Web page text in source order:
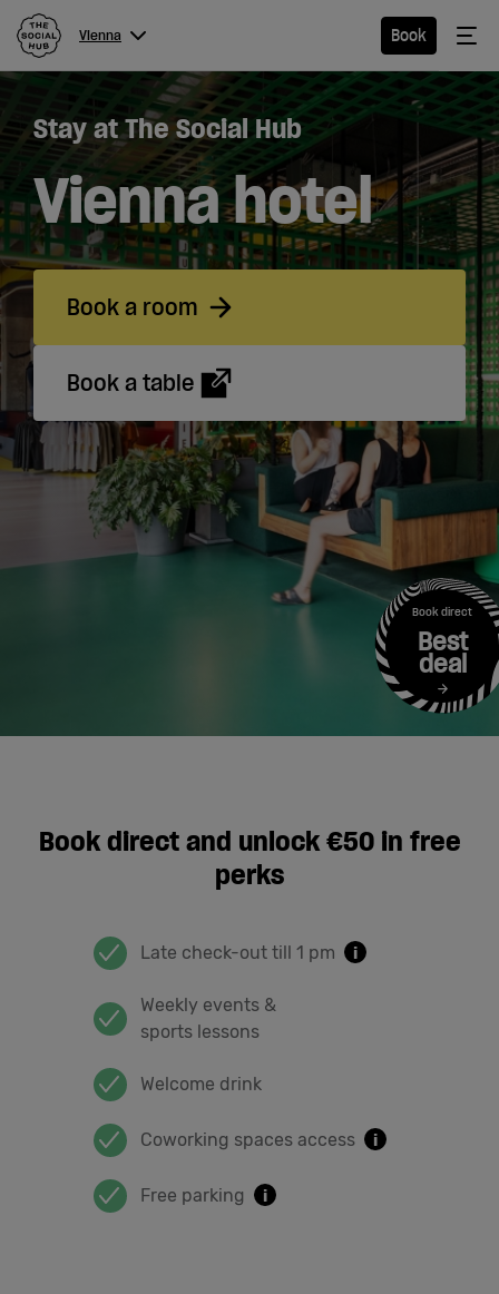
Vienna Book
Menu
Vienna
Hotel
Extended
Stay
Eat &
Drink
Cowork
English
Stay at The Social Hub
Vienna hotel
Book a room
Book a table
Book direct
Best
deal
Book direct and unlock €50 in free
perks
Late check-out till 1 pm i
Weekly events &
sports lessons
Welcome drink
Coworking spaces access i
Free parking i